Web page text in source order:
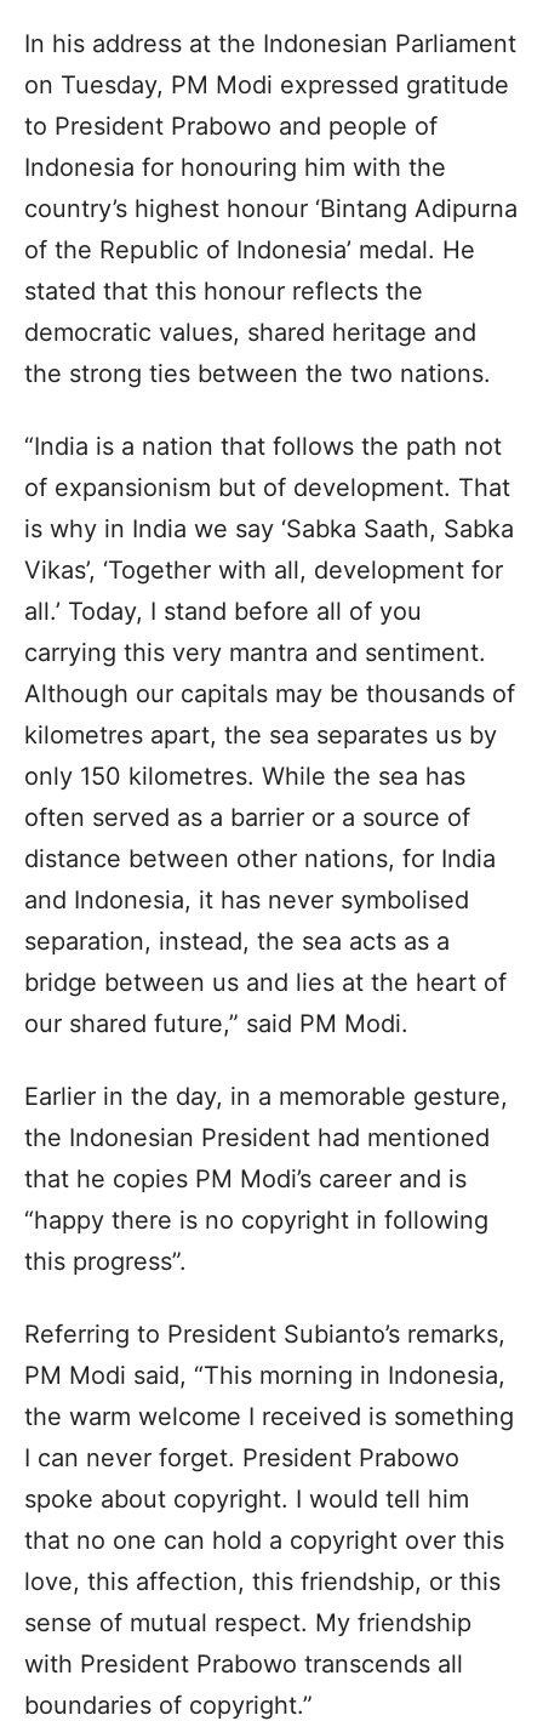
In his address at the Indonesian Parliament
on Tuesday, PM Modi expressed gratitude
to President Prabowo and people of
Indonesia for honouring him with the
country’s highest honour ‘Bintang Adipurna
of the Republic of Indonesia’ medal. He
stated that this honour reflects the
democratic values, shared heritage and
the strong ties between the two nations.
“India is a nation that follows the path not
of expansionism but of development. That
is why in India we say ‘Sabka Saath, Sabka
Vikas’, ‘Together with all, development for
all.’ Today, I stand before all of you
carrying this very mantra and sentiment.
Although our capitals may be thousands of
kilometres apart, the sea separates us by
only 150 kilometres. While the sea has
often served as a barrier or a source of
distance between other nations, for India
and Indonesia, it has never symbolised
separation, instead, the sea acts as a
bridge between us and lies at the heart of
our shared future,” said PM Modi.
Earlier in the day, in a memorable gesture,
the Indonesian President had mentioned
that he copies PM Modi’s career and is
“happy there is no copyright in following
this progress”.
Referring to President Subianto’s remarks,
PM Modi said, “This morning in Indonesia,
the warm welcome I received is something
I can never forget. President Prabowo
spoke about copyright. I would tell him
that no one can hold a copyright over this
love, this affection, this friendship, or this
sense of mutual respect. My friendship
with President Prabowo transcends all
boundaries of copyright.”